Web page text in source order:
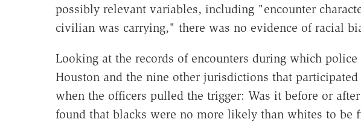
possibly relevant variables, including "encounter
civilian was carrying," there was no evidence of racial
Looking at the records of encounters during which
Houston and the nine other jurisdictions that
when the officers pulled the trigger: Was it before or
found that blacks were no more likely than whites to be